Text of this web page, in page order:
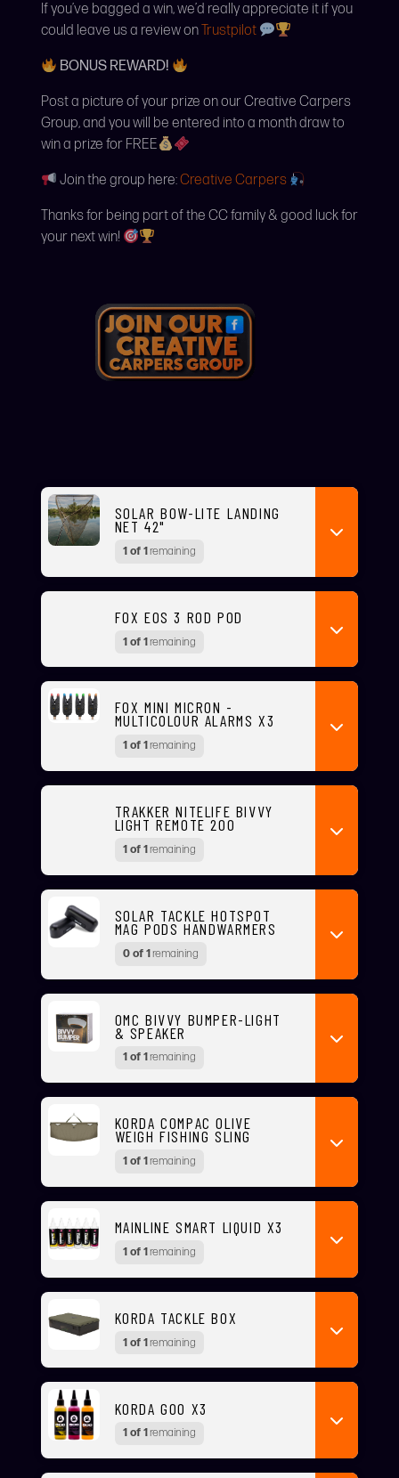
If you’ve bagged a win, we’d really appreciate it if you
could leave us a review onTrustpilot
BONUS REWARD!
Post a picture of your prize on our Creative Carpers
Group, and you will be entered into a month draw to
win a prize for FREE
Join the group here:Creative Carpers
Thanks for being part of the CC family & good luck for
your next win!
SOLAR BOW-LITE LANDING
NET 42"
1 of 1remaining
FOX EOS 3 ROD POD
1 of 1remaining
FOX MINI MICRON -
MULTICOLOUR ALARMS X3
1 of 1remaining
TRAKKER NITELIFE BIVVY
LIGHT REMOTE 200
1 of 1remaining
SOLAR TACKLE HOTSPOT
MAG PODS HANDWARMERS
0 of 1remaining
OMC BIVVY BUMPER-LIGHT
& SPEAKER
1 of 1remaining
KORDA COMPAC OLIVE
WEIGH FISHING SLING
1 of 1remaining
MAINLINE SMART LIQUID X3
1 of 1remaining
KORDA TACKLE BOX
1 of 1remaining
KORDA GOO X3
1 of 1remaining